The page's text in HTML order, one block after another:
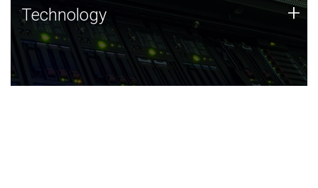
Technology
JCVI was built on a foundation of technology strengths
and this tradition continues today.
Technology +